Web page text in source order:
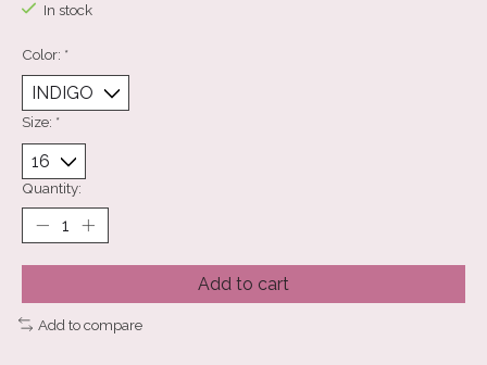
In stock
Color: *
Size: *
Quantity:
Add to cart
Add to compare